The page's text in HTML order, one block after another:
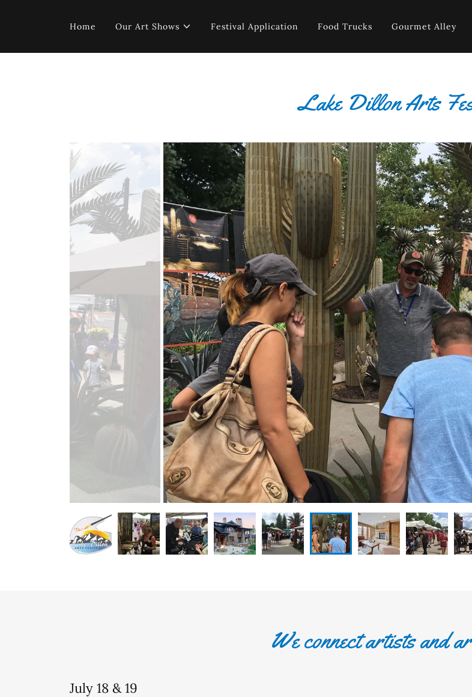
Home Our Art Shows Festival Application Food Trucks Gourmet Alley
Lake Dillon Arts
We connect artists and
July 18 & 19